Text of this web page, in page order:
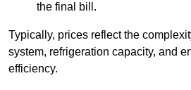
the final bill.
Typically, prices reflect the
system, refrigeration capacity, and
efficiency.